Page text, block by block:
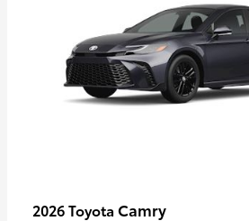
2026 Toyota Camry